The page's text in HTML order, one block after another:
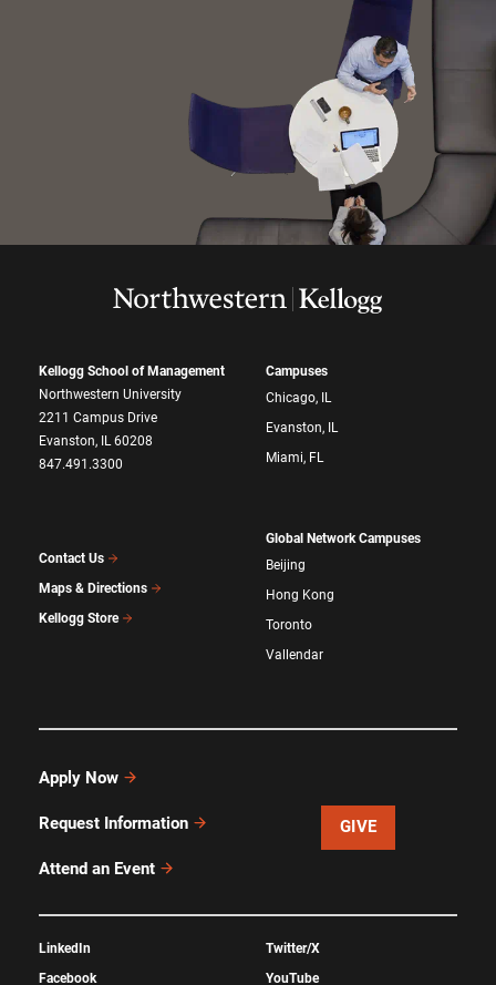
Kellogg School of Management
Northwestern University
2211 Campus Drive
Evanston, IL 60208
847.491.3300
Contact Us
Maps & Directions
Kellogg Store
Campuses
Chicago, IL
Evanston, IL
Miami, FL
Global Network Campuses
Beijing
Hong Kong
Toronto
Vallendar
Apply Now
Request Information
Attend an Event
GIVE
LinkedIn
Facebook
Twitter/X
YouTube